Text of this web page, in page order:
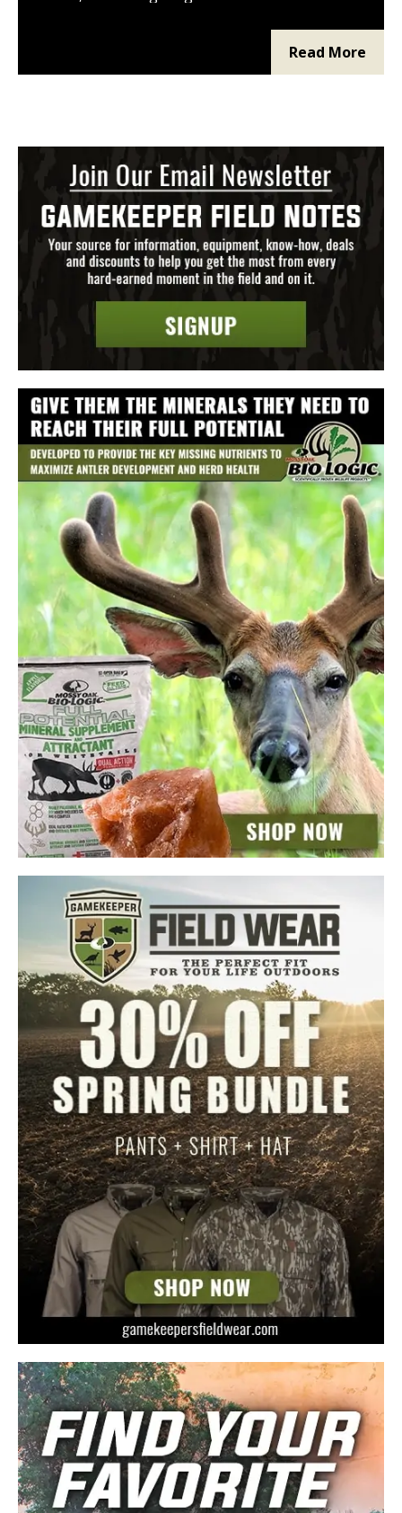
payments. Improved land with utilities and
a build-to-suit pad can be financed more
easily. USDA, SBA, and seller financing fillRead More